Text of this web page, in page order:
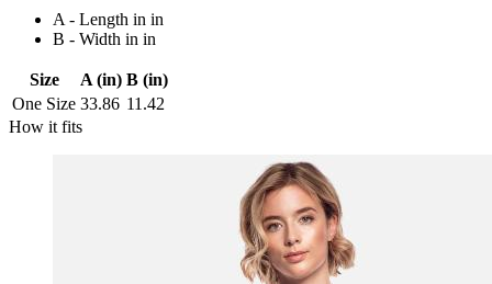
A - Length in in
B - Width in in
Size A (in) B (in)
One Size 33.86 11.42
How it fits